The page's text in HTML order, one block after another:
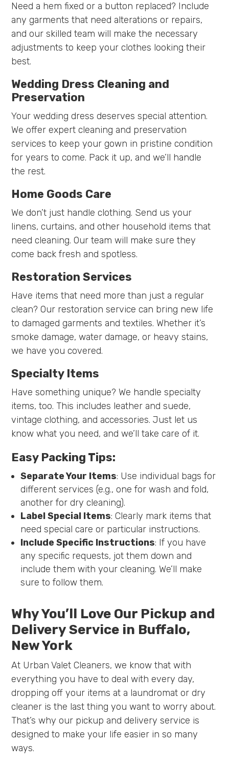
Need a hem fixed or a button replaced? Include
any garments that need alterations or repairs,
and our skilled team will make the necessary
adjustments to keep your clothes looking their
best.
Wedding Dress Cleaning and
Preservation
Your wedding dress deserves special attention.
We offer expert cleaning and preservation
services to keep your gown in pristine condition
for years to come. Pack it up, and we’ll handle
the rest.
Home Goods Care
We don’t just handle clothing. Send us your
linens, curtains, and other household items that
need cleaning. Our team will make sure they
come back fresh and spotless.
Restoration Services
Have items that need more than just a regular
clean? Our restoration service can bring new life
to damaged garments and textiles. Whether it’s
smoke damage, water damage, or heavy stains,
we have you covered.
Specialty Items
Have something unique? We handle specialty
items, too. This includes leather and suede,
vintage clothing, and accessories. Just let us
know what you need, and we’ll take care of it.
Easy Packing Tips:
Separate Your Items: Use individual bags for
different services (e.g., one for wash and fold,
another for dry cleaning).
Label Special Items: Clearly mark items that
need special care or particular instructions.
Include Specific Instructions: If you have
any specific requests, jot them down and
include them with your cleaning. We’ll make
sure to follow them.
Why You’ll Love Our Pickup and
Delivery Service in Buffalo,
New York
At Urban Valet Cleaners, we know that with
everything you have to deal with every day,
dropping off your items at a laundromat or dry
cleaner is the last thing you want to worry about.
That’s why our pickup and delivery service is
designed to make your life easier in so many
ways.